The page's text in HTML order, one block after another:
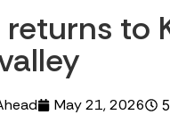
to
May 21, 2026